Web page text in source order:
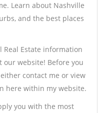
Learn about Nashville
and the best places
Estate information
website! Before you
contact me or view
here within my website.
you with the most